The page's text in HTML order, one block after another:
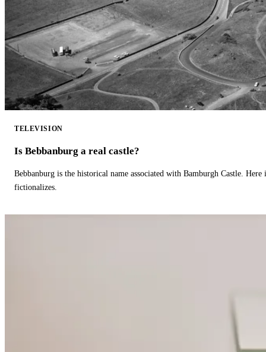
TELEVISION
Is Bebbanburg a real castle?
Bebbanburg is the historical name associated with Bamburgh Castle.
fictionalizes.